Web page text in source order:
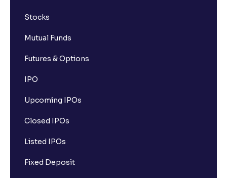
Stocks
Mutual Funds
Futures & Options
IPO
Upcoming IPOs
Closed IPOs
Listed IPOs
Fixed Deposit